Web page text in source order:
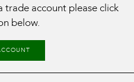
trade account please click
below.